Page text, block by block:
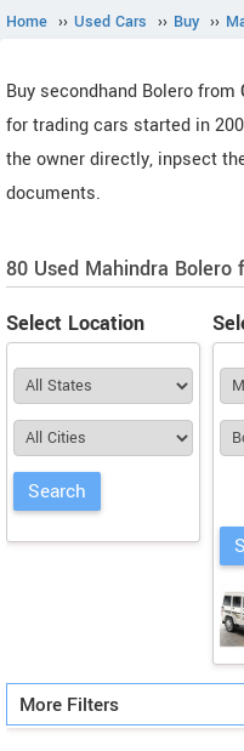
Home ›› Used Cars ›› Buy ››
Buy secondhand Bolero from
for trading cars started in
the owner directly, inpsect
documents.
80 Used Mahindra Bolero
Select Location
More Filters